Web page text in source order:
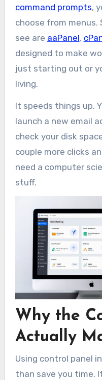
command prompts,
choose from menus.
see are aaPanel,
designed to make
just starting out or
living.
It speeds things up.
launch a new email
check your disk
couple more clicks
need a computer
stuff.
Why the
Actually
Using control panel
than save you time.